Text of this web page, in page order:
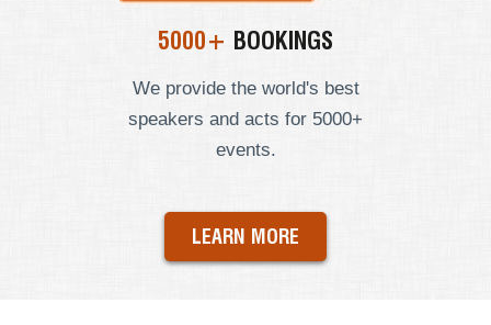
5000+ BOOKINGS
We provide the world's best
speakers and acts for 5000+
events.
LEARN MORE